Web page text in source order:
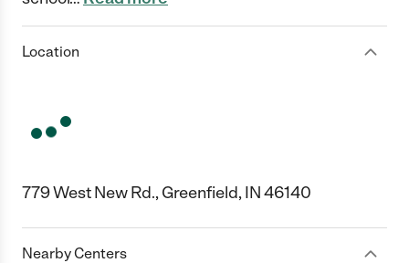
Location
779 West New Rd., Greenfield, IN 46140
Nearby Centers